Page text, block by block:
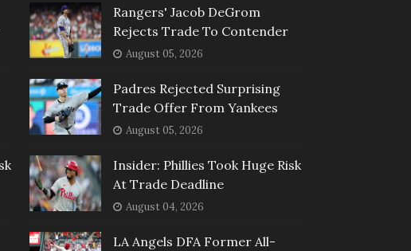
Rangers' Jacob DeGrom
Rejects Trade To Contender
August 05, 2026
Padres Rejected Surprising
Trade Offer From Yankees
August 05, 2026
Insider: Phillies Took Huge Risk
At Trade Deadline
August 04, 2026
LA Angels DFA Former All-